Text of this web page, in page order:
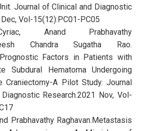
Journal of Clinical and Diagnostic
Vol-15(12):PC01-PC05
Anand Prabhavathy
Chandra Sugatha Rao.
Factors in Patients with
Subdural Hematoma Undergoing
Craniectomy-A Pilot Study. Journal
Research.2021 Nov, Vol-
Prabhavathy Raghavan.Metastasis